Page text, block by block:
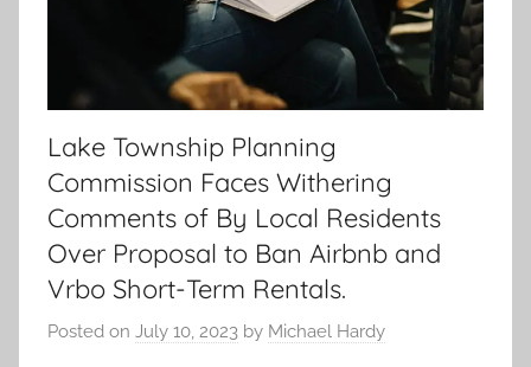
Lake Township Planning
Commission Faces Withering
Comments of By Local Residents
Over Proposal to Ban Airbnb and
Vrbo Short-Term Rentals.
Posted on July 10, 2023 by Michael Hardy